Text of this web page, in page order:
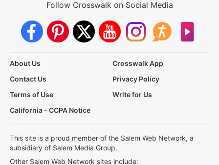
Follow Crosswalk on Social Media
About Us
Crosswalk App
Contact Us
Privacy Policy
Terms of Use
Write for Us
California - CCPA Notice
This site is a proud member of the Salem Web Network, a
subsidiary of Salem Media Group.
Other Salem Web Network sites include: